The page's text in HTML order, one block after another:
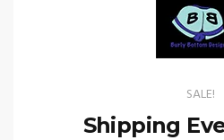
SALE!
Shipping